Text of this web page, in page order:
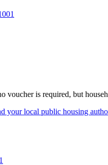
voucher is required, but
your local public housing